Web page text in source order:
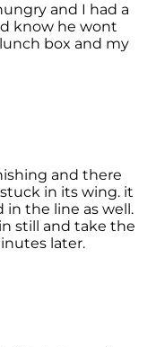
and I had a
know he wont
box and my
and there
in its wing. it
the line as well.
still and take the
later.